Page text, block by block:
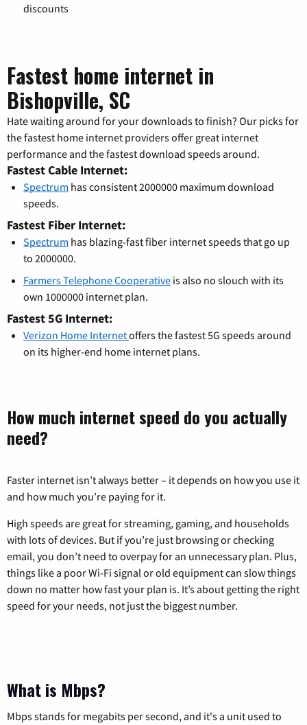
discounts
Fastest home internet in
Bishopville, SC
Hate waiting around for your downloads to finish? Our picks for
the fastest home internet providers offer great internet
performance and the fastest download speeds around.
Fastest Cable Internet:
Spectrum has consistent 2000000 maximum download
speeds.
Fastest Fiber Internet:
Spectrum has blazing-fast fiber internet speeds that go up
to 2000000.
Farmers Telephone Cooperative is also no slouch with its
own 1000000 internet plan.
Fastest 5G Internet:
Verizon Home Internetoffers the fastest 5G speeds around
on its higher-end home internet plans.
How much internet speed do you actually
need?
Faster internet isn’t always better – it depends on how you use it
and how much you’re paying for it.
High speeds are great for streaming, gaming, and households
with lots of devices. But if you’re just browsing or checking
email, you don’t need to overpay for an unnecessary plan. Plus,
things like a poor Wi-Fi signal or old equipment can slow things
down no matter how fast your plan is. It’s about getting the right
speed for your needs, not just the biggest number.
What is Mbps?
Mbps stands for megabits per second, and it's a unit used to